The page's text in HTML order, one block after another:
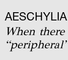
When